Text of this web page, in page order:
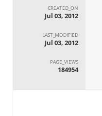
CREATED_ON
Jul 03, 2012
LAST_MODIFIED
Jul 03, 2012
PAGE_VIEWS
184954